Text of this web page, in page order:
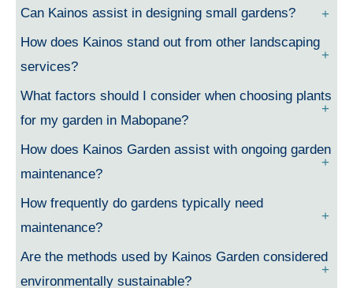
Can Kainos assist in designing small gardens?
How does Kainos stand out from other landscaping
services?
What factors should I consider when choosing plants
for my garden in Mabopane?
How does Kainos Garden assist with ongoing garden
maintenance?
How frequently do gardens typically need
maintenance?
Are the methods used by Kainos Garden considered
environmentally sustainable?